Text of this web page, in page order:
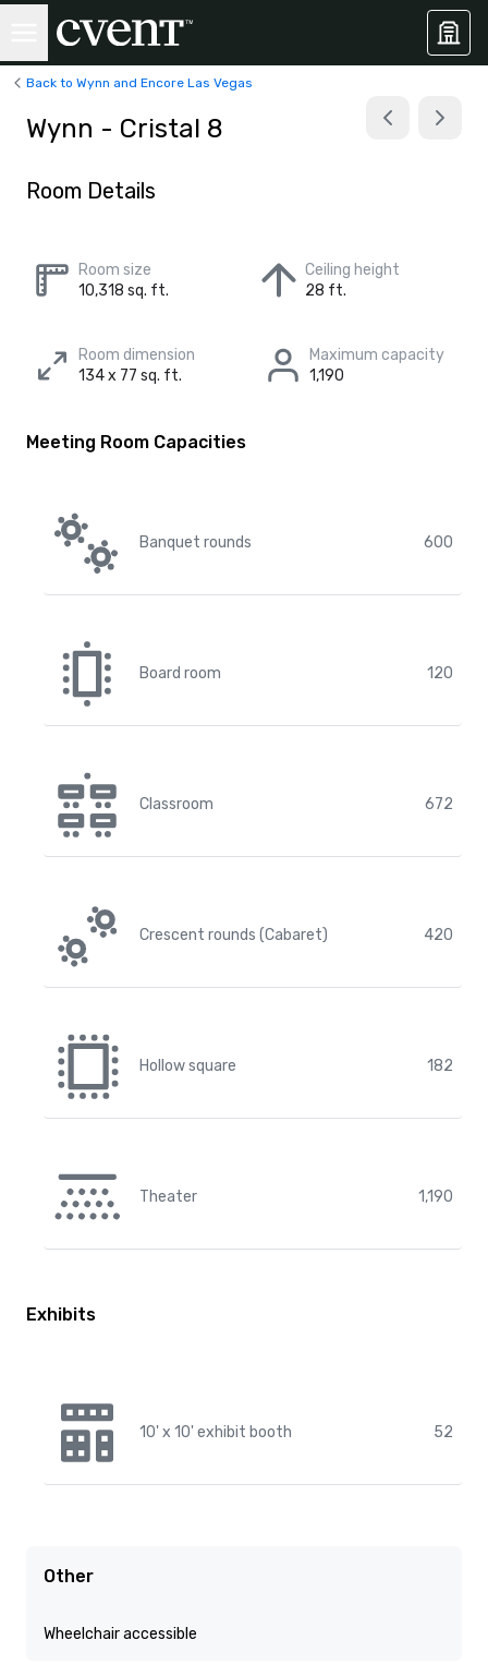
Back to Wynn and Encore Las Vegas
Wynn - Cristal 8
Room Details
Room size
10,318 sq. ft.
Ceiling height
28 ft.
Room dimension
134 x 77 sq. ft.
Maximum capacity
1,190
Meeting Room Capacities
Banquet rounds 600
Board room 120
Classroom 672
Crescent rounds (Cabaret) 420
Hollow square 182
Theater 1,190
Exhibits
10' x 10' exhibit booth 52
Other
Wheelchair accessible